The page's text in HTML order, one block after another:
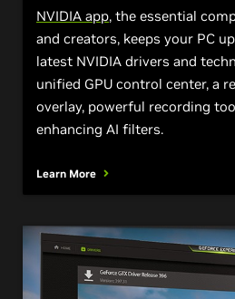
NVIDIA app, the essential
and creators, keeps your PC
latest NVIDIA drivers and
unified GPU control center, a
overlay, powerful recording
enhancing AI filters.
Learn More